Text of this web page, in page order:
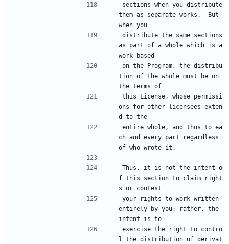
sections when you distribute
them as separate works.  But
when you
distribute the same sections
as part of a whole which is a
work based
on the Program, the distribu
tion of the whole must be on
the terms of
this License, whose permissi
ons for other licensees exten
d to the
entire whole, and thus to ea
ch and every part regardless
of who wrote it.
Thus, it is not the intent o
f this section to claim right
s or contest
your rights to work written
entirely by you; rather, the
intent is to
exercise the right to contro
l the distribution of derivat